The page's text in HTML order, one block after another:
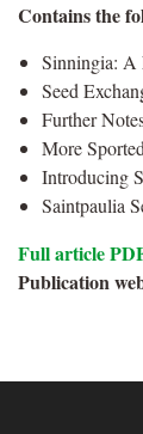
Contains the
Sinningia: A
Seed
Further
More
Introducing
Saintpaulia
Full article
Publication